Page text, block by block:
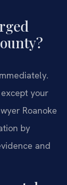
your
Roanoke
by
and